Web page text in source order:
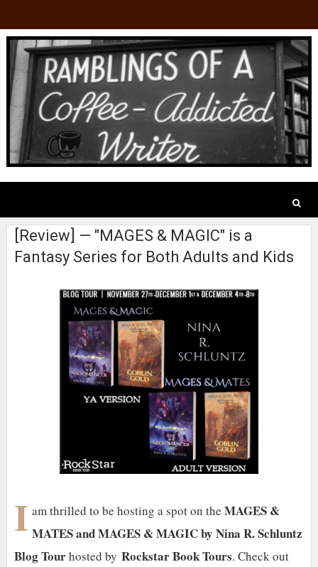
[Review] — "MAGES & MAGIC" is a
Fantasy Series for Both Adults and Kids
I am thrilled to be hosting a spot on theMAGES &
MATES and MAGES & MAGIC by Nina R. Schluntz
Blog Tourhosted by Rockstar Book Tours. Check out